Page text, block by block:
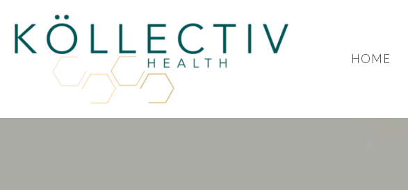
HOME